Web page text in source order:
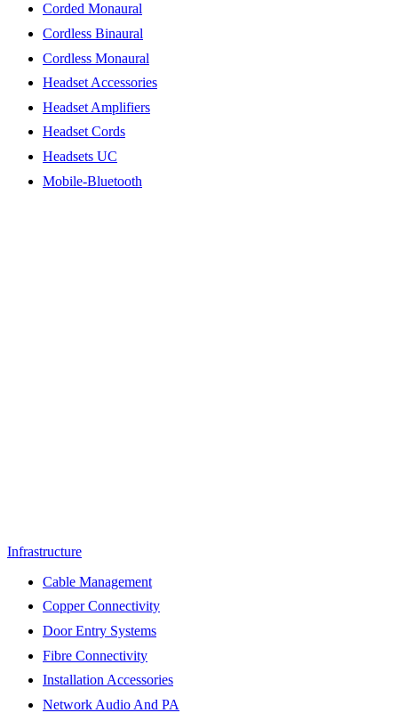
Corded Monaural
Cordless Binaural
Cordless Monaural
Headset Accessories
Headset Amplifiers
Headset Cords
Headsets UC
Mobile-Bluetooth
Infrastructure
Cable Management
Copper Connectivity
Door Entry Systems
Fibre Connectivity
Installation Accessories
Network Audio And PA